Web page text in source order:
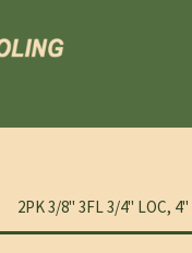
2PK 3/8" 3FL 3/4" LOC,